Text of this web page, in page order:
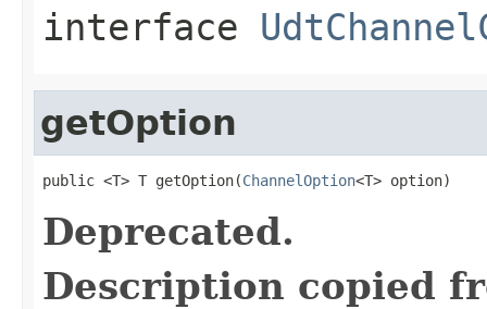
interface
getOption
public <T> T getOption(ChannelOption<T> option)
Deprecated.
Description copied